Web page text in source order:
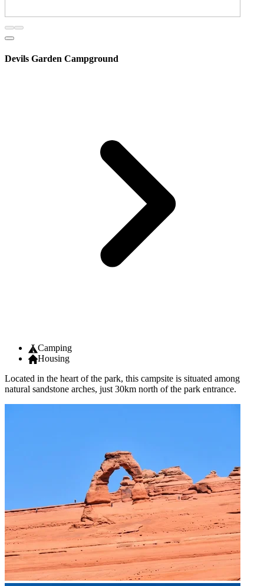
Devils Garden Campground
Camping
Housing
Located in the heart of the park, this campsite is situated among
natural sandstone arches, just 30km north of the park entrance.